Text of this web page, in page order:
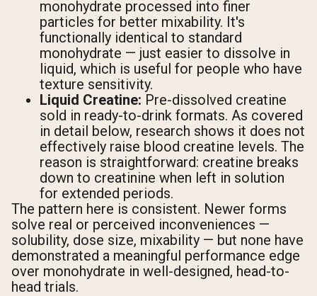
monohydrate processed into finer
particles for better mixability. It's
functionally identical to standard
monohydrate — just easier to dissolve in
liquid, which is useful for people who have
texture sensitivity.
Liquid Creatine: Pre-dissolved creatine
sold in ready-to-drink formats. As covered
in detail below, research shows it does not
effectively raise blood creatine levels. The
reason is straightforward: creatine breaks
down to creatinine when left in solution
for extended periods.
The pattern here is consistent. Newer forms
solve real or perceived inconveniences —
solubility, dose size, mixability — but none have
demonstrated a meaningful performance edge
over monohydrate in well-designed, head-to-
head trials.